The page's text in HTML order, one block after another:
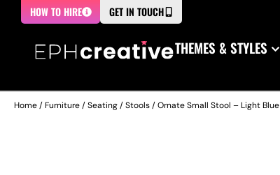
HOW TO HIRE GET IN TOUCH
THEMES & STYLES
Home/Furniture/Seating/Stools/ Ornate Small Stool – Light Blue